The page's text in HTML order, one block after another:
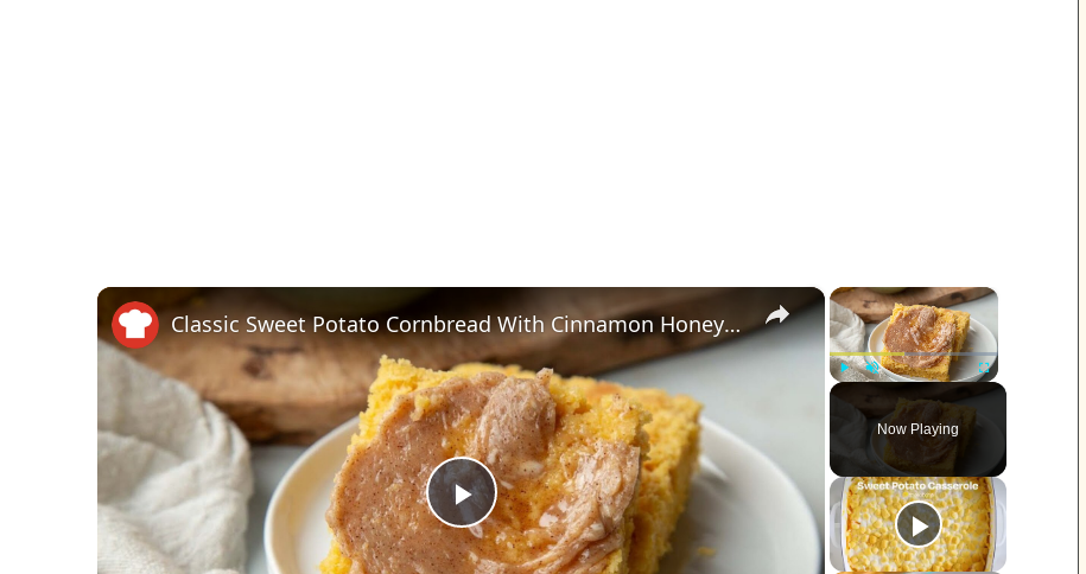
×
Fullscreen
Now Playing
×
P
Classic Sweet Potato Cornbread With Cinnamon Honey Butter Recipe